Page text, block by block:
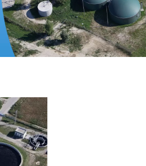
WATER TECHNOLOGIES